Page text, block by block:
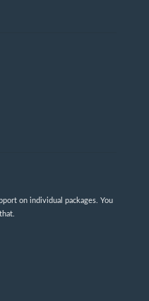
on individual packages. You